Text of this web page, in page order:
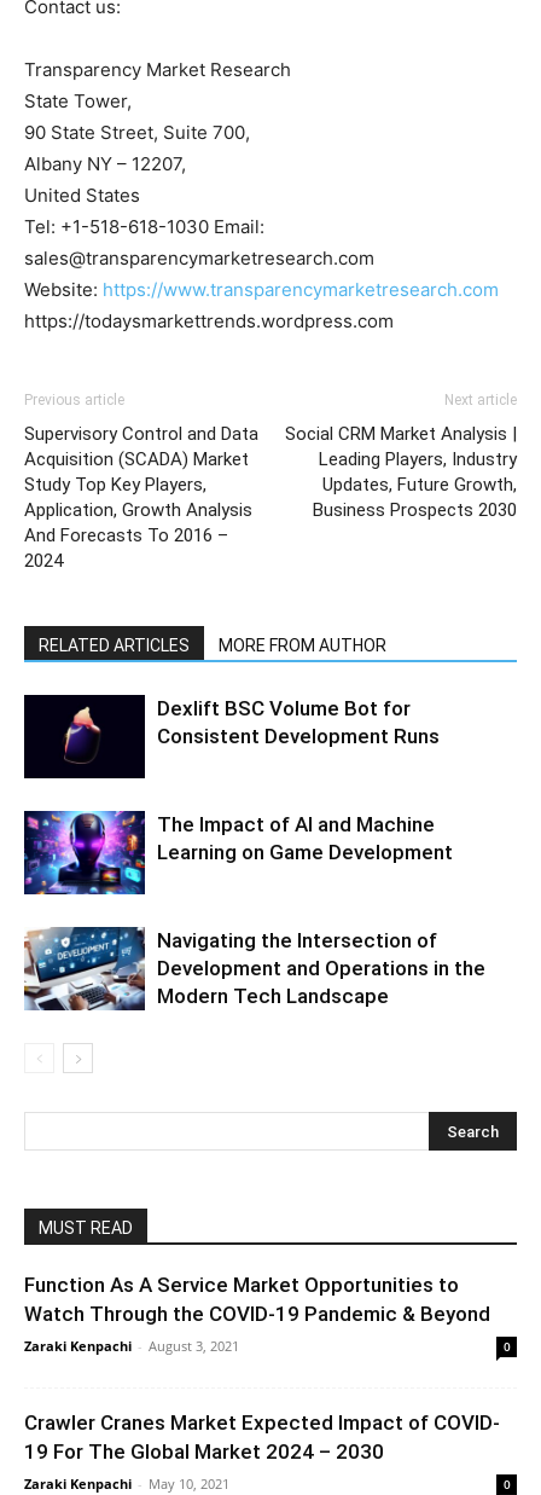
Contact us:
Transparency Market Research
State Tower,
90 State Street, Suite 700,
Albany NY – 12207,
United States
Tel: +1-518-618-1030 Email:
sales@transparencymarketresearch.com
Website: https://www.transparencymarketresearch.com
https://todaysmarkettrends.wordpress.com
Previous article
Supervisory Control and Data
Acquisition (SCADA) Market
Study Top Key Players,
Application, Growth Analysis
And Forecasts To 2016 –
2024
Next article
Social CRM Market Analysis |
Leading Players, Industry
Updates, Future Growth,
Business Prospects 2030
RELATED ARTICLES MORE FROM AUTHOR
Dexlift BSC Volume Bot for
Consistent Development Runs
The Impact of AI and Machine
Learning on Game Development
Navigating the Intersection of
Development and Operations in the
Modern Tech Landscape
MUST READ
Function As A Service Market Opportunities to
Watch Through the COVID-19 Pandemic & Beyond
Zaraki Kenpachi - August 3, 2021 0
Crawler Cranes Market Expected Impact of COVID-
19 For The Global Market 2024 – 2030
Zaraki Kenpachi - May 10, 2021 0